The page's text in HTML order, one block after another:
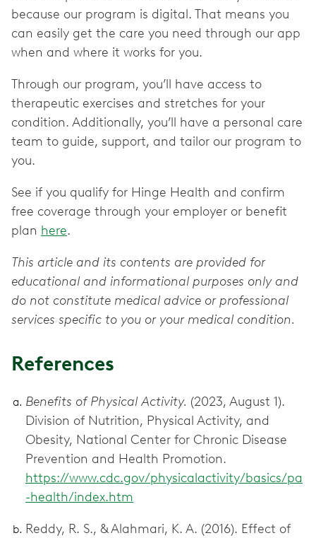
because our program is digital. That means you
can easily get the care you need through our app
when and where it works for you.
Through our program, you’ll have access to
therapeutic exercises and stretches for your
condition. Additionally, you’ll have a personal care
team to guide, support, and tailor our program to
you.
See if you qualify for Hinge Health and confirm
free coverage through your employer or benefit
plan here.
This article and its contents are provided for
educational and informational purposes only and
do not constitute medical advice or professional
services specific to you or your medical condition.
References
Benefits of Physical Activity. (2023, August 1).
Division of Nutrition, Physical Activity, and
Obesity, National Center for Chronic Disease
Prevention and Health Promotion.
https://www.cdc.gov/physicalactivity/basics/pa
-health/index.htm
Reddy, R. S., & Alahmari, K. A. (2016). Effect of